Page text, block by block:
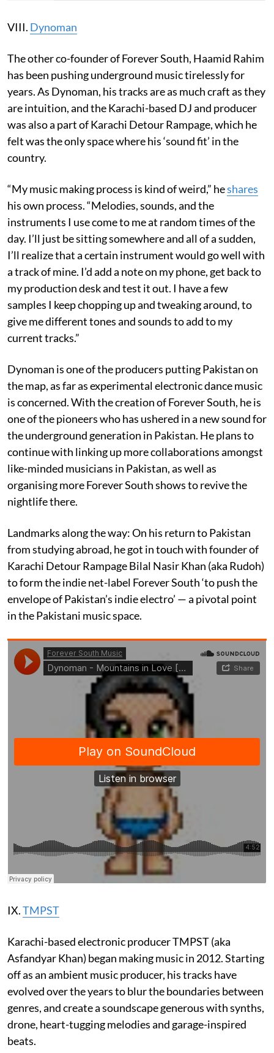
VIII. Dynoman
The other co-founder of Forever South, Haamid Rahim
has been pushing underground music tirelessly for
years. As Dynoman, his tracks are as much craft as they
are intuition, and the Karachi-based DJ and producer
was also a part of Karachi Detour Rampage, which he
felt was the only space where his ‘sound fit’ in the
country.
“My music making process is kind of weird,” heshares
his own process. “Melodies, sounds, and the
instruments I use come to me at random times of the
day. I’ll just be sitting somewhere and all of a sudden,
I’ll realize that a certain instrument would go well with
a track of mine. I’d add a note on my phone, get back to
my production desk and test it out. I have a few
samples I keep chopping up and tweaking around, to
give me different tones and sounds to add to my
current tracks.”
Dynoman is one of the producers putting Pakistan on
the map, as far as experimental electronic dance music
is concerned. With the creation of Forever South, he is
one of the pioneers who has ushered in a new sound for
the underground generation in Pakistan. He plans to
continue with linking up more collaborations amongst
like-minded musicians in Pakistan, as well as
organising more Forever South shows to revive the
nightlife there.
Landmarks along the way: On his return to Pakistan
from studying abroad, he got in touch with founder of
Karachi Detour Rampage Bilal Nasir Khan (aka Rudoh)
to form the indie net-label Forever South ‘to push the
envelope of Pakistan’s indie electro’ — a pivotal point
in the Pakistani music space.
IX.TMPST
Karachi-based electronic producer TMPST (aka
Asfandyar Khan) began making music in 2012. Starting
off as an ambient music producer, his tracks have
evolved over the years to blur the boundaries between
genres, and create a soundscape generous with synths,
drone, heart-tugging melodies and garage-inspired
beats.